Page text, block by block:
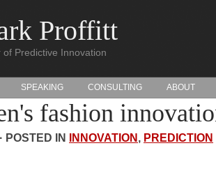
Proffitt
of Predictive Innovation
SPEAKING CONSULTING ABOUT
fashion
POSTED IN INNOVATION, PREDICTION